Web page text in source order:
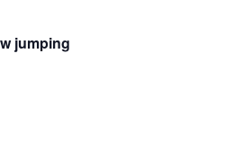
jumping